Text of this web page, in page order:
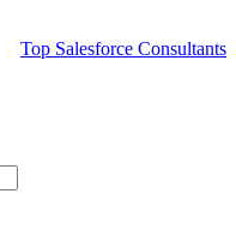
Top Salesforce Consultants